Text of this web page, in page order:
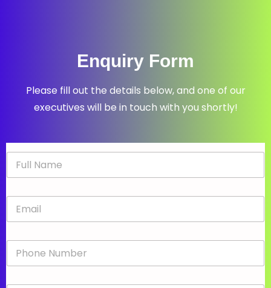
Enquiry Form
Please fill out the details below, and one of our
executives will be in touch with you shortly!
N
m
E
a
P
o